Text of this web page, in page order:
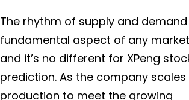
The rhythm of supply and demand
fundamental aspect of any
and it’s no different for XPeng
prediction. As the company scales
production to meet the growing